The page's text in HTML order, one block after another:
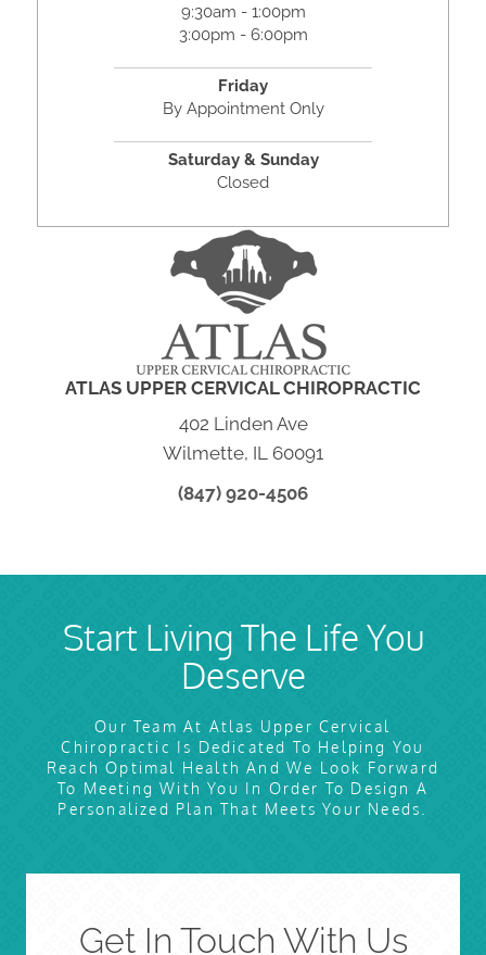
9:30am - 1:00pm
3:00pm - 6:00pm
Friday
By Appointment Only
Saturday & Sunday
Closed
ATLAS UPPER CERVICAL CHIROPRACTIC
402 Linden Ave
Wilmette, IL 60091
(847) 920-4506
Start Living The Life You
Deserve
Our Team At Atlas Upper Cervical
Chiropractic Is Dedicated To Helping You
Reach Optimal Health And We Look Forward
To Meeting With You In Order To Design A
Personalized Plan That Meets Your Needs.
Get In Touch With Us